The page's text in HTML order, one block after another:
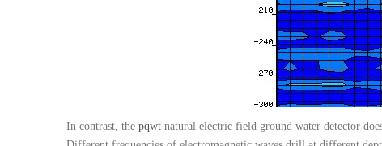
In contrast, the pqwt natural electric field ground water detector